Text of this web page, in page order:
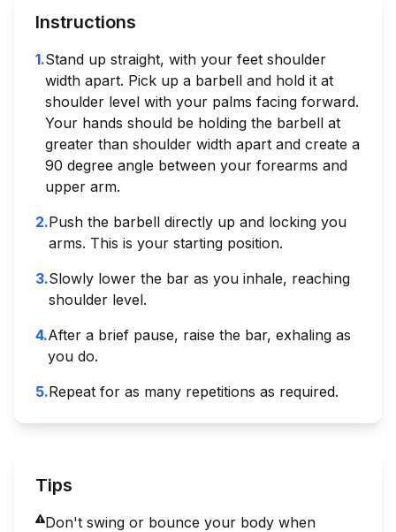
Instructions
1.Stand up straight, with your feet shoulder
width apart. Pick up a barbell and hold it at
shoulder level with your palms facing forward.
Your hands should be holding the barbell at
greater than shoulder width apart and create a
90 degree angle between your forearms and
upper arm.
2.Push the barbell directly up and locking you
arms. This is your starting position.
3.Slowly lower the bar as you inhale, reaching
shoulder level.
4.After a brief pause, raise the bar, exhaling as
you do.
5.Repeat for as many repetitions as required.
Tips
Don't swing or bounce your body when